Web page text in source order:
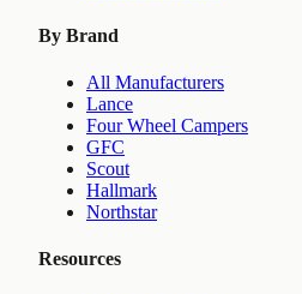
By Brand
All Manufacturers
Lance
Four Wheel Campers
GFC
Scout
Hallmark
Northstar
Resources